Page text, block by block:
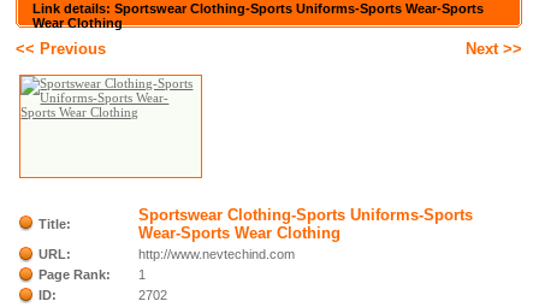
Link details: Sportswear Clothing-Sports Uniforms-Sports Wear-Sports
Wear Clothing
<< Previous Next >>
Title:
Sportswear Clothing-Sports Uniforms-Sports
Wear-Sports Wear Clothing
URL:
http://www.nevtechind.com
Page Rank:
1
ID:
2702